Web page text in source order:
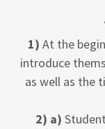
1) At the
introduce
as well as the
2) a)